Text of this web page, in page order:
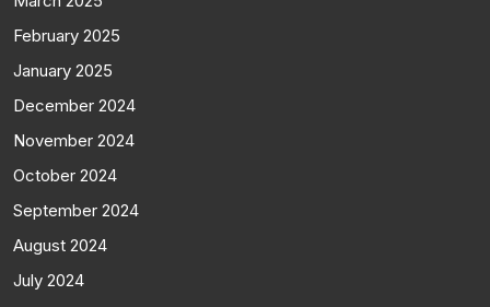
February 2025
January 2025
December 2024
November 2024
October 2024
September 2024
August 2024
July 2024